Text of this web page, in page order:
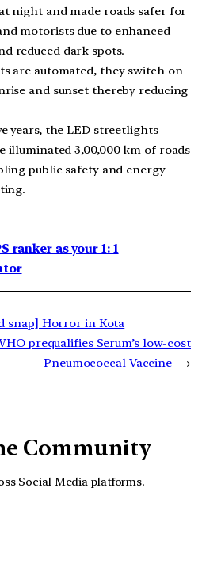
night and made roads safer for
motorists due to enhanced
reduced dark spots.
are automated, they switch on
and sunset thereby reducing
years, the LED streetlights
illuminated 3,00,000 km of roads
public safety and energy
ranker as your 1: 1
snap] Horror in Kota
prequalifies Serum’s low-cost
Pneumococcal Vaccine →
Community
Social Media platforms.